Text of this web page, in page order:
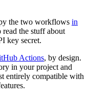
the two workflows in
read the stuff about
key secret.
Actions, by design.
in your project and
entirely compatible with